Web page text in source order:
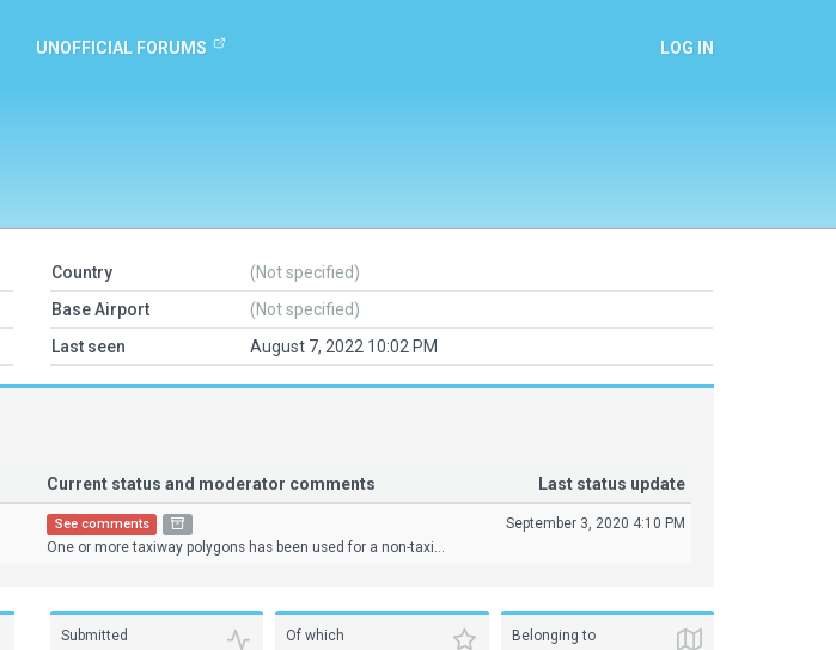
UNOFFICIAL FORUMS LOG IN
Country
(Not specified)
Base Airport
(Not specified)
Last seen
August 7, 2022 10:02 PM
Current status and moderator comments Last status update
See comments
One or more taxiway polygons has been used for a non-taxi...
September 3, 2020 4:10 PM
Submitted Of which Belonging to